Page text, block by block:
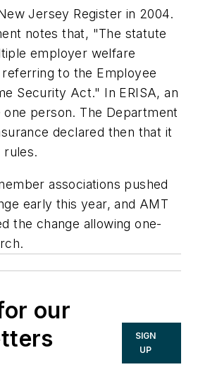
Jersey Register in 2004.
notes that, "The statute
employer welfare
to the Employee
Security Act." In ERISA, an
person. The Department
declared then that it
rules.
associations pushed
early this year, and AMT
the change allowing one-
our
SIGN
UP